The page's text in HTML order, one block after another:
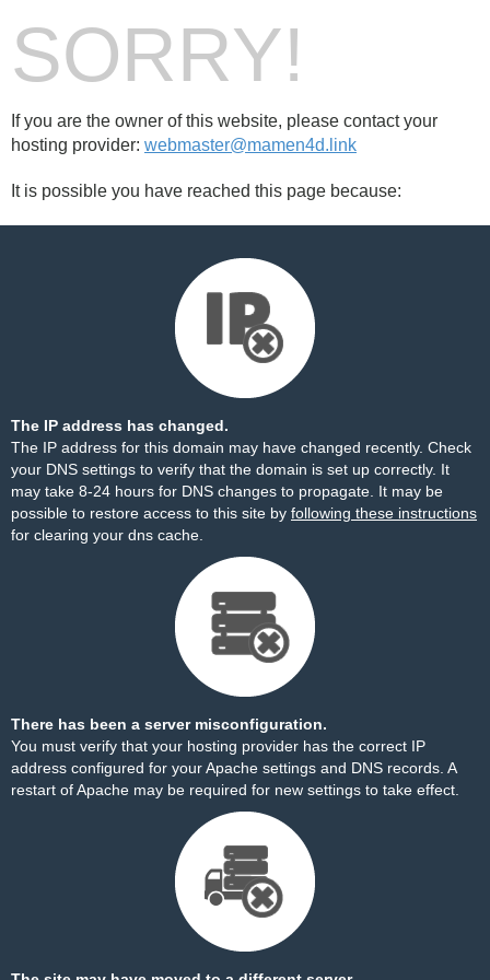
SORRY!
If you are the owner of this website, please contact your
hosting provider: webmaster@mamen4d.link
It is possible you have reached this page because:
The IP address has changed.
The IP address for this domain may have changed recently. Check
your DNS settings to verify that the domain is set up correctly. It
may take 8-24 hours for DNS changes to propagate. It may be
possible to restore access to this site by following these instructions
for clearing your dns cache.
There has been a server misconfiguration.
You must verify that your hosting provider has the correct IP
address configured for your Apache settings and DNS records. A
restart of Apache may be required for new settings to take effect.